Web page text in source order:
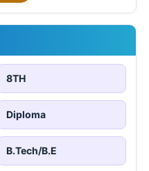
8TH
Diploma
B.Tech/B.E